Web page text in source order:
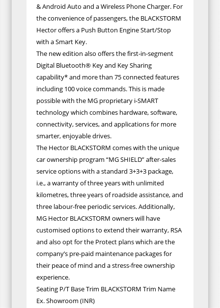
& Android Auto and a Wireless Phone Charger. For
the convenience of passengers, the BLACKSTORM
Hector offers a Push Button Engine Start/Stop
with a Smart Key.
The new edition also offers the first-in-segment
Digital Bluetooth® Key and Key Sharing
capability* and more than 75 connected features
including 100 voice commands. This is made
possible with the MG proprietary i-SMART
technology which combines hardware, software,
connectivity, services, and applications for more
smarter, enjoyable drives.
The Hector BLACKSTORM comes with the unique
car ownership program “MG SHIELD” after-sales
service options with a standard 3+3+3 package,
i.e., a warranty of three years with unlimited
kilometres, three years of roadside assistance, and
three labour-free periodic services. Additionally,
MG Hector BLACKSTORM owners will have
customised options to extend their warranty, RSA
and also opt for the Protect plans which are the
company’s pre-paid maintenance packages for
their peace of mind and a stress-free ownership
experience.
Seating P/T Base Trim BLACKSTORM Trim Name
Ex. Showroom (INR)